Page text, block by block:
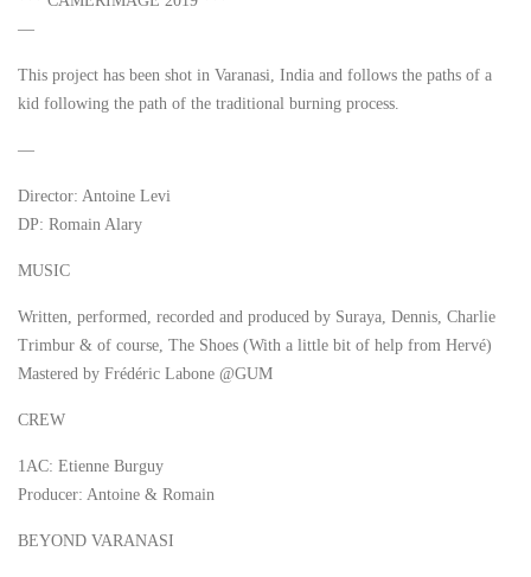
—
This project has been shot in Varanasi, India and follows the paths of a
kid following the path of the traditional burning process.
—
Director: Antoine Levi
DP: Romain Alary
MUSIC
Written, performed, recorded and produced by Suraya, Dennis, Charlie
Trimbur & of course, The Shoes (With a little bit of help from Hervé)
Mastered by Frédéric Labone @GUM
CREW
1AC: Etienne Burguy
Producer: Antoine & Romain
BEYOND VARANASI